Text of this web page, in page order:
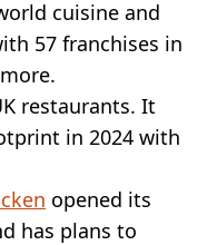
cuisine and
57 franchises in
restaurants. It
in 2024 with
opened its
has plans to